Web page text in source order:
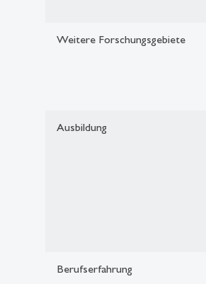
Weitere Forschungsgebiete
Ausbildung
Berufserfahrung